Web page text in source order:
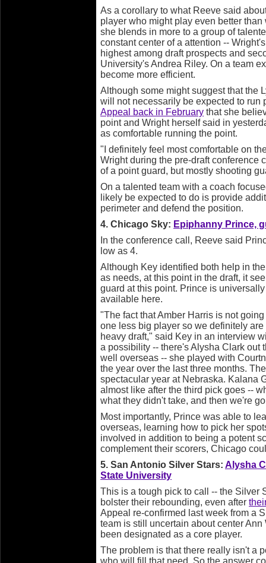
As a corollary to what Reeve said
player who might play even better
she blends in more to a group of
constant center of a attention --
highest among draft prospects and
University's Andrea Riley. On a team
become more efficient.
Although some might suggest that the
will not necessarily be expected to run
Appeal back in February that she
point and Wright herself said in
as comfortable running the point.
"I definitely feel most comfortable on
Wright during the pre-draft conference
of a point guard, but mostly shooting
On a talented team with a coach
likely be expected to do is provide
perimeter and defend the position.
4. Chicago Sky: Epiphanny Prince,
In the conference call, Reeve said
low as 4.
Although Key identified both help in
as needs, at this point in the draft, it
guard at this point. Prince is
available here.
"The fact that Amber Harris is not
one less big player so we definitely
heavy draft," said Key in an interview
a possibility -- there's Alysha Clark out
well overseas -- she played with
the year over the last three months.
spectacular year at Nebraska. Kalana
almost like after the third pick goes --
what they didn't take, and then we're
Most importantly, Prince was able to
overseas, learning how to pick her
involved in addition to being a potent
complement their scorers, Chicago
5. San Antonio Silver Stars: Alysha
State University
This is a tough pick to call -- the Silver
bolster their rebounding, even after
Appeal re-confirmed last week from a
team is still uncertain about center
been designated as a core player.
The problem is that there really isn't a
who will fill that need. So the answer